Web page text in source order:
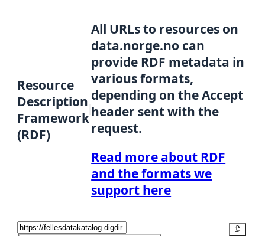
Resource
Description
Framework
(RDF)
All URLs to resources on
data.norge.no can
provide RDF metadata in
various formats,
depending on the Accept
header sent with the
request.
Read more about RDF
and the formats we
support here